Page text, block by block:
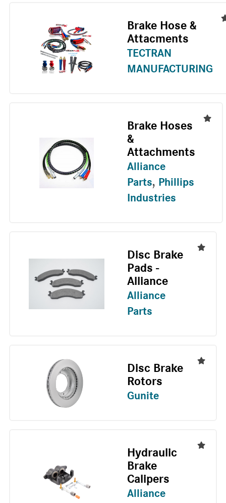
Brake Hose &
Attacments
TECTRAN
MANUFACTURING
Brake Hoses
&
Attachments
Alliance
Parts, Phillips
Industries
Disc Brake
Pads -
Alliance
Alliance
Parts
Disc Brake
Rotors
Gunite
Hydraulic
Brake
Calipers
Alliance